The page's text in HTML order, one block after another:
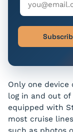
Only one
log in and out
equipped with
most cruise